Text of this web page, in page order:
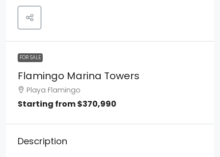
FOR SALE
Flamingo Marina Towers
Playa Flamingo
Starting from$370,990
Description